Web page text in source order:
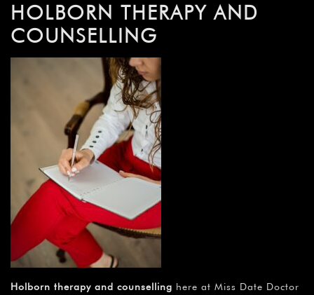
HOLBORN THERAPY AND
COUNSELLING
Holborn therapy and counselling here at Miss Date Doctor